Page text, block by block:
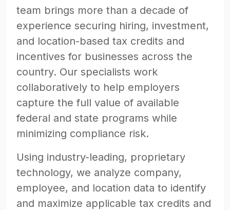
team brings more than a decade of
experience securing hiring, investment,
and location-based tax credits and
incentives for businesses across the
country. Our specialists work
collaboratively to help employers
capture the full value of available
federal and state programs while
minimizing compliance risk.
Using industry-leading, proprietary
technology, we analyze company,
employee, and location data to identify
and maximize applicable tax credits and